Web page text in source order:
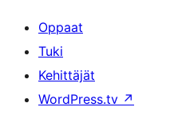
Oppaat
Tuki
Kehittäjät
WordPress.tv ↗